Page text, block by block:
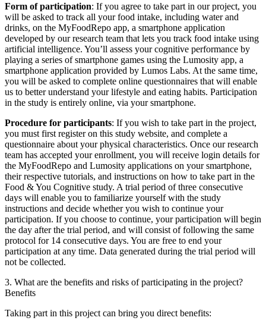
Form of participation: If you agree to take part in our project, you
will be asked to track all your food intake, including water and
drinks, on the MyFoodRepo app, a smartphone application
developed by our research team that lets you track food intake using
artificial intelligence. You’ll assess your cognitive performance by
playing a series of smartphone games using the Lumosity app, a
smartphone application provided by Lumos Labs. At the same time,
you will be asked to complete online questionnaires that will enable
us to better understand your lifestyle and eating habits. Participation
in the study is entirely online, via your smartphone.
Procedure for participants: If you wish to take part in the project,
you must first register on this study website, and complete a
questionnaire about your physical characteristics. Once our research
team has accepted your enrollment, you will receive login details for
the MyFoodRepo and Lumosity applications on your smartphone,
their respective tutorials, and instructions on how to take part in the
Food & You Cognitive study. A trial period of three consecutive
days will enable you to familiarize yourself with the study
instructions and decide whether you wish to continue your
participation. If you choose to continue, your participation will begin
the day after the trial period, and will consist of following the same
protocol for 14 consecutive days. You are free to end your
participation at any time. Data generated during the trial period will
not be collected.
3. What are the benefits and risks of participating in the project?
Benefits
Taking part in this project can bring you direct benefits: